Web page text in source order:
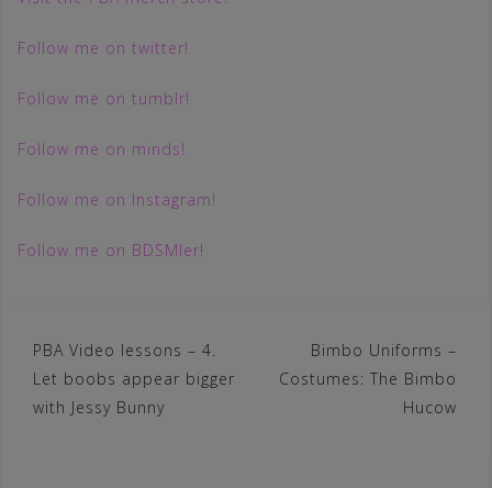
Follow me on twitter!
Follow me on tumblr!
Follow me on minds!
Follow me on Instagram!
Follow me on BDSMler!
Post
navigation
PBA Video lessons – 4.
Let boobs appear bigger
with Jessy Bunny
Bimbo Uniforms –
Costumes: The Bimbo
Hucow